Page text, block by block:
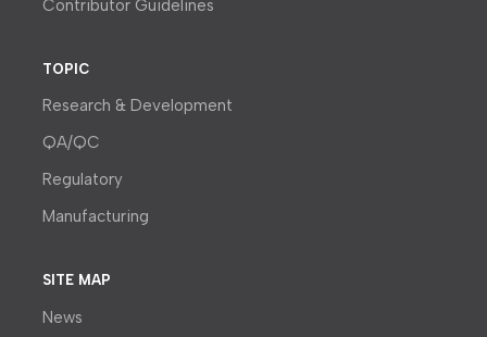
Contributor Guidelines
TOPIC
Research & Development
QA/QC
Regulatory
Manufacturing
SITE MAP
News